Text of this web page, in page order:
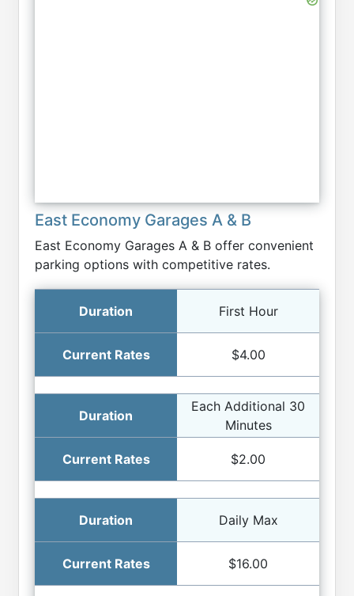
East Economy Garages A & B
East Economy Garages A & B offer convenient
parking options with competitive rates.
First Hour
$4.00
Each Additional 30
Minutes
$2.00
Daily Max
$16.00